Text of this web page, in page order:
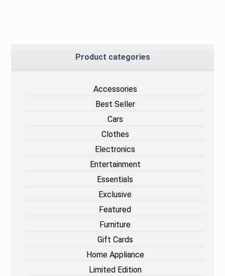
Product categories
Accessories
Best Seller
Cars
Clothes
Electronics
Entertainment
Essentials
Exclusive
Featured
Furniture
Gift Cards
Home Appliance
Limited Edition